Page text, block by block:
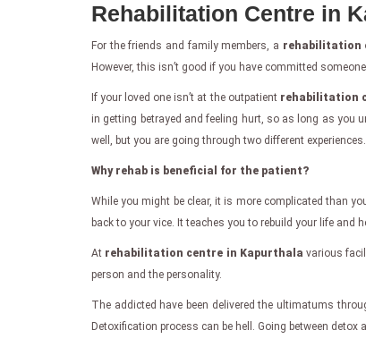
Rehabilitation Centre in
For the friends and family members, a rehabilitation
However, this isn’t good if you have committed
If your loved one isn’t at the outpatient rehabilitation
in getting betrayed and feeling hurt, so as long as you
well, but you are going through two different experiences.
Why rehab is beneficial for the patient?
While you might be clear, it is more complicated than
back to your vice. It teaches you to rebuild your life and
At rehabilitation centre in Kapurthala various
person and the personality.
The addicted have been delivered the ultimatums
Detoxification process can be hell. Going between